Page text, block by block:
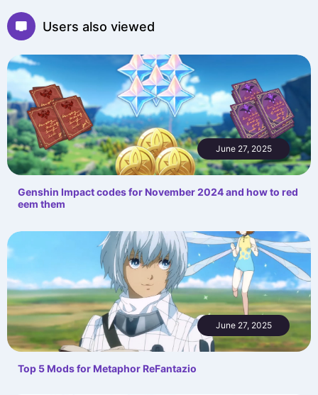
Users also viewed
June 27, 2025
Genshin Impact codes for November 2024 and how to red
eem them
June 27, 2025
Top 5 Mods for Metaphor ReFantazio